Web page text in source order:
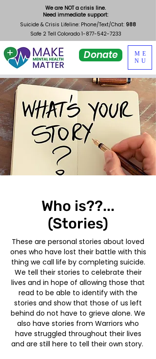
Donate
ME
NU
We are NOT a crisis line.
Need immediate support:
Suicide & Crisis Lifeline: Phone/Text/Chat: 988
Safe 2 Tell Colorado 1-877-542-7233
Who is??...
(Stories)
These are personal stories about loved
ones who have lost their battle with this
thing we call life by completing suicide.
We tell their stories to celebrate their
lives and in hope of allowing those that
read to be able to identify with the
stories and show that those of us left
behind do not have to grieve alone. We
also have stories from Warriors who
have struggled throughout their lives
and are still here to tell their own story.